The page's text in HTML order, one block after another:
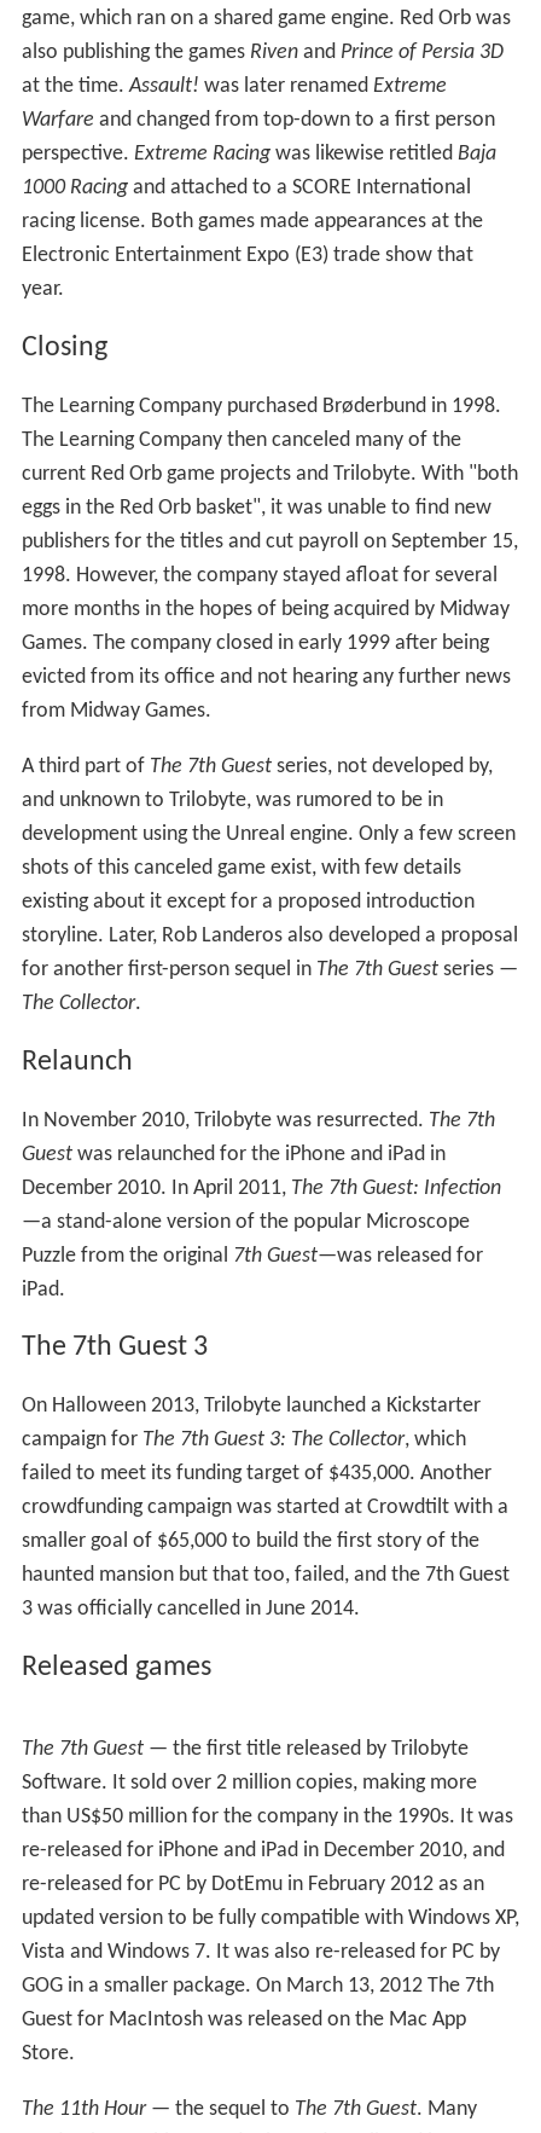
It has been reported that the relationship between
spoke to each other at a board meeting in November
1996.
AfterClandestiny, the company effectively took two
different internal directions. Landeros led a project
calledTender Loving Care, while Devine started a
Massively Multiplayer project,Millennium. Tender Loving
Care(starring John Hurt), often referred to simply asTLC
was completed in 1998.
About the same time, Red Orb Entertainment, a division
of Brøderbund, signed on to publish two titles on
multiplayer action game, andExtreme Racing, a racing
game, which ran on a shared game engine. Red Orb was
also publishing the gamesRivenand Prince of Persia 3D
at the time.Assault!was later renamedExtreme
Warfareand changed from top-down to a first person
perspective.Extreme Racingwas likewise retitledBaja
1000 Racingand attached to a SCORE International
racing license. Both games made appearances at the
Electronic Entertainment Expo (E3) trade show that
year.
Closing